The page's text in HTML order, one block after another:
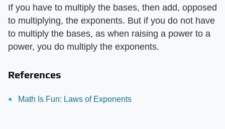
If you have to multiply the bases, then add, opposed
to multiplying, the exponents. But if you do not have
to multiply the bases, as when raising a power to a
power, you do multiply the exponents.
References
Math Is Fun: Laws of Exponents